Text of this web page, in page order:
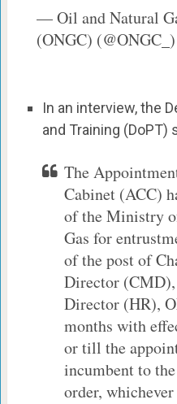
— Oil and Natural
(ONGC) (@ONGC_)
In an interview, the
and Training (DoPT)
The
Cabinet (ACC)
of the Ministry
Gas for
of the post of
Director
Director (HR),
months with
or till the
incumbent to
order,